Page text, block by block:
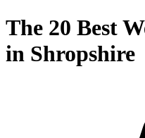
The 20 Best
in Shropshire